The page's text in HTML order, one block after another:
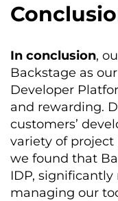
In conclusion,
Backstage as
Developer
and rewarding.
customers’
variety of
we found that
IDP,
managing our